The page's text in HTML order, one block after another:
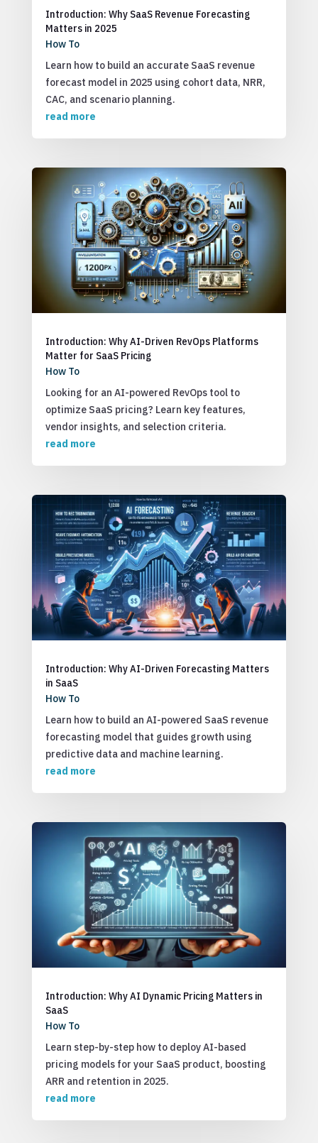
Introduction: Why SaaS Revenue Forecasting
Matters in 2025
How To
Learn how to build an accurate SaaS revenue
forecast model in 2025 using cohort data, NRR,
CAC, and scenario planning.
read more
Introduction: Why AI-Driven RevOps Platforms
Matter for SaaS Pricing
How To
Looking for an AI-powered RevOps tool to
optimize SaaS pricing? Learn key features,
vendor insights, and selection criteria.
read more
Introduction: Why AI-Driven Forecasting Matters
in SaaS
How To
Learn how to build an AI-powered SaaS revenue
forecasting model that guides growth using
predictive data and machine learning.
read more
Introduction: Why AI Dynamic Pricing Matters in
SaaS
How To
Learn step-by-step how to deploy AI-based
pricing models for your SaaS product, boosting
ARR and retention in 2025.
read more